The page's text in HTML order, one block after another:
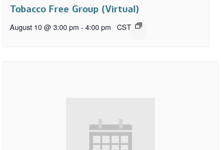
Tobacco Free Group (Virtual)
August 10 @ 3:00 pm - 4:00 pm CST